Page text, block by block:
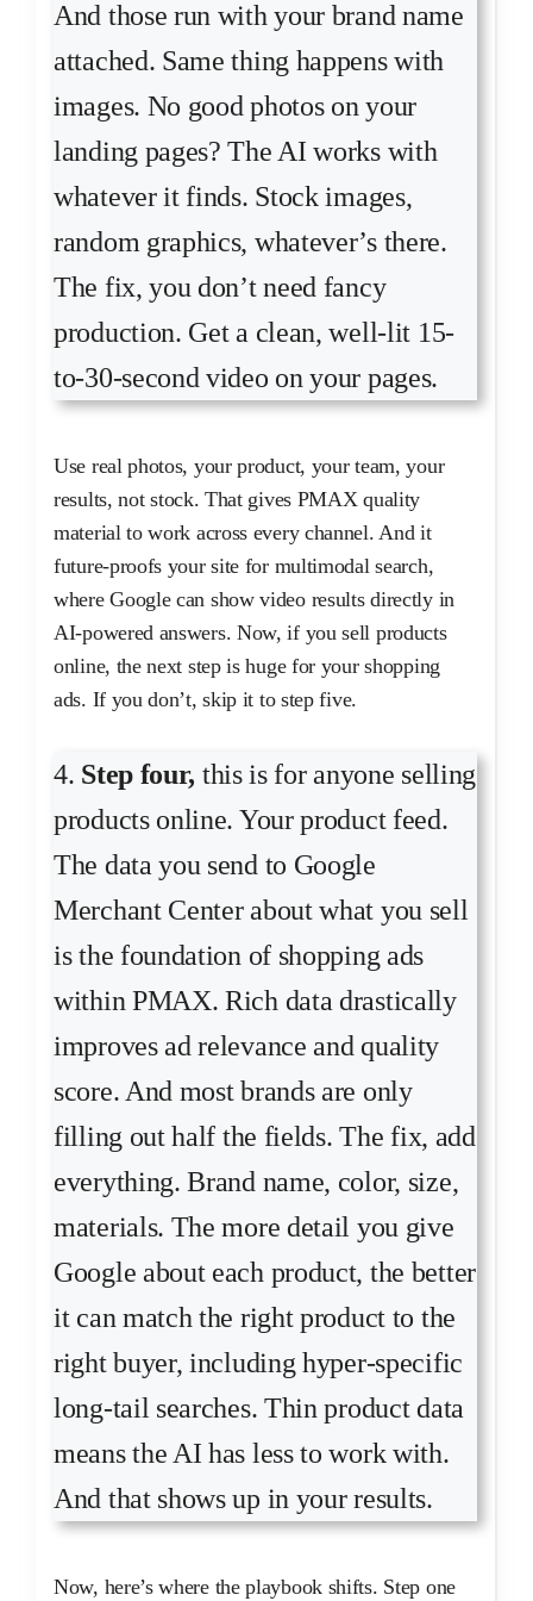
And those run with your brand name
attached. Same thing happens with
images. No good photos on your
landing pages? The AI works with
whatever it finds. Stock images,
random graphics, whatever’s there.
The fix, you don’t need fancy
production. Get a clean, well-lit 15-
to-30-second video on your pages.
Use real photos, your product, your team, your
results, not stock. That gives PMAX quality
material to work across every channel. And it
future-proofs your site for multimodal search,
where Google can show video results directly in
AI-powered answers. Now, if you sell products
online, the next step is huge for your shopping
ads. If you don’t, skip it to step five.
4. Step four, this is for anyone selling
products online. Your product feed.
The data you send to Google
Merchant Center about what you sell
is the foundation of shopping ads
within PMAX. Rich data drastically
improves ad relevance and quality
score. And most brands are only
filling out half the fields. The fix, add
everything. Brand name, color, size,
materials. The more detail you give
Google about each product, the better
it can match the right product to the
right buyer, including hyper-specific
long-tail searches. Thin product data
means the AI has less to work with.
And that shows up in your results.
Now, here’s where the playbook shifts. Step one